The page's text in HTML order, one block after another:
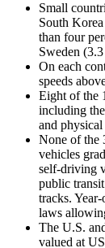
Small
South
than four
Sweden
On each
speeds
Eight of the
including
and
None of the
vehicles
self-driving
public
tracks.
laws
The U.S.
valued at